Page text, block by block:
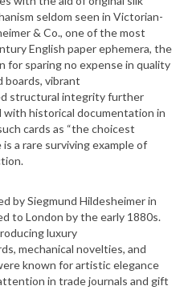
seldom seen in Victorian-
& Co., one of the most
English paper ephemera, the
for sparing no expense in quality
boards, vibrant
structural integrity further
with historical documentation in
cards as “the choicest
a rare surviving example of
by Siegmund Hildesheimer in
to London by the early 1880s.
luxury
mechanical novelties, and
known for artistic elegance
in trade journals and gift